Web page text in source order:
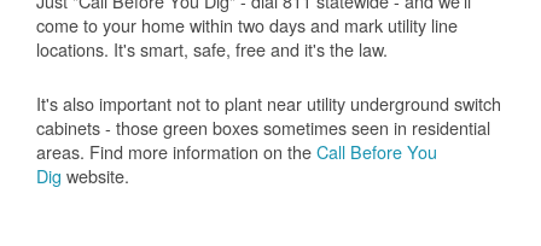
come to your home within two days and mark utility line
locations. It's smart, safe, free and it's the law.
It's also important not to plant near utility underground switch
cabinets - those green boxes sometimes seen in residential
areas. Find more information on theCall Before You
Dig website.